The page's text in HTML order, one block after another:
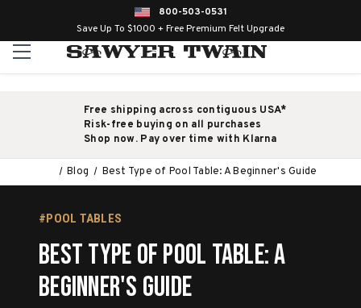
800-503-0531
Save Up To $1000 + Free Premium Felt Upgrade
Free shipping across contiguous USA*
Risk-free buying on all purchases
Shop now. Pay over time with Klarna
Blog Best Type of Pool Table: A Beginner's Guide
#POOL TABLES
Best Type of Pool Table: A
Beginner's Guide